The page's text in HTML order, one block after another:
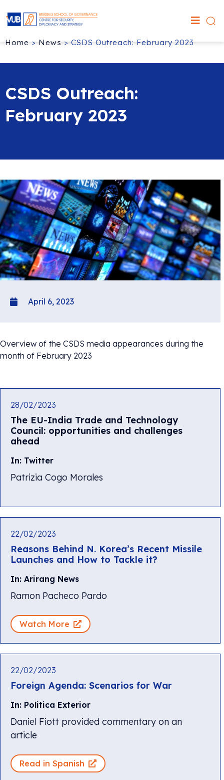
Home>News>CSDS Outreach: February 2023
CSDS Outreach:
February 2023
April 6, 2023
Overview of the CSDS media appearances during the
month of February 2023
28/02/2023
The EU-India Trade and Technology
Council: opportunities and challenges
ahead
In: Twitter
Patrizia Cogo Morales
22/02/2023
Reasons Behind N. Korea’s Recent Missile
Launches and How to Tackle it?
In: Arirang News
Ramon Pacheco Pardo
Watch More
22/02/2023
Foreign Agenda: Scenarios for War
In: Politica Exterior
Daniel Fiott provided commentary on an
article
Read in Spanish